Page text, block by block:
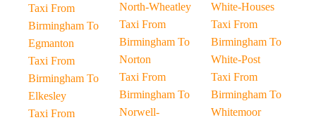
Taxi From
Birmingham To
Egmanton
Taxi From
Birmingham To
Elkesley
Taxi From
North-Wheatley
Taxi From
Birmingham To
Norton
Taxi From
Birmingham To
Norwell-
White-Houses
Taxi From
Birmingham To
White-Post
Taxi From
Birmingham To
Whitemoor